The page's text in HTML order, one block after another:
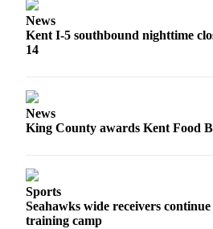
News
Kent I-5 southbound nighttime
14
News
King County awards Kent Food
Sports
Seahawks wide receivers
training camp